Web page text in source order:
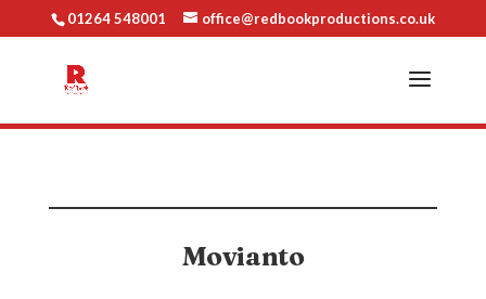
01264 548001 office@redbookproductions.co.uk
Movianto